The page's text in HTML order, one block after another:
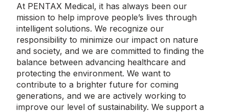
At PENTAX Medical, it has always been our
mission to help improve people’s lives through
intelligent solutions. We recognize our
responsibility to minimize our impact on nature
and society, and we are committed to finding the
balance between advancing healthcare and
protecting the environment. We want to
contribute to a brighter future for coming
generations, and we are actively working to
improve our level of sustainability. We support a